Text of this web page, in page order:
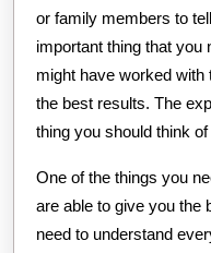
or family members to
important thing that you
might have worked with
the best results. The
thing you should think
One of the things you
are able to give you the
need to understand